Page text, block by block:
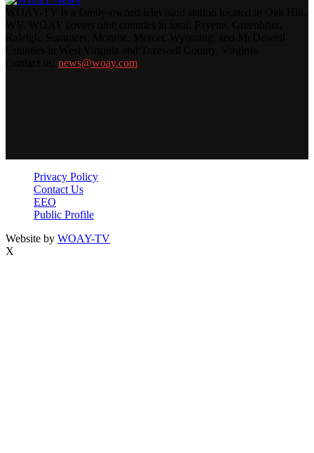
news@woay.com
Privacy Policy
Contact Us
EEO
Public Profile
Website by WOAY-TV
X